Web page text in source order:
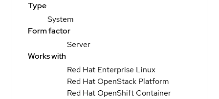
Type
System
Form factor
Server
Works with
Red Hat Enterprise Linux
Red Hat OpenStack Platform
Red Hat OpenShift Container